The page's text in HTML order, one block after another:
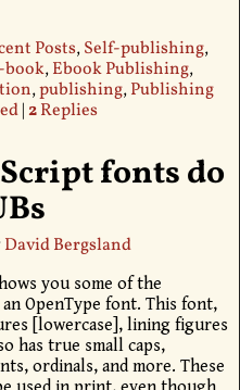
Posts,Self-publishing,
book,Ebook Publishing,
,publishing,Publishing
|2Replies
fonts do
David Bergsland
you some of the
OpenType font. This font,
[lowercase], lining figures
has true small caps,
ordinals, and more. These